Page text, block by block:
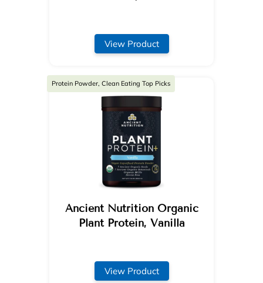
View Product
Ancient Nutrition Organic
Plant Protein, Vanilla
Protein Powder, Clean Eating Top Picks
View Product